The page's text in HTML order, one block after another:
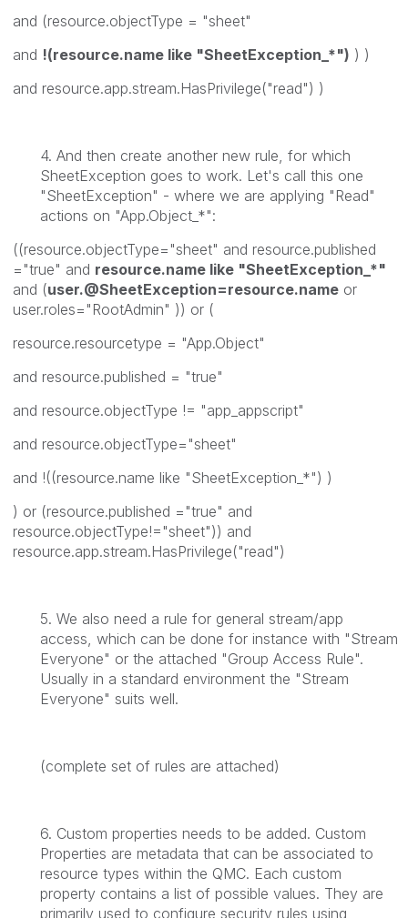
and (resource.objectType = "sheet"
and !(resource.name like "SheetException_*") ) )
and resource.app.stream.HasPrivilege("read") )
4. And then create another new rule, for which
SheetException goes to work. Let's call this one
"SheetException" - where we are applying "Read"
actions on "App.Object_*":
((resource.objectType="sheet" and resource.published
="true" and resource.name like "SheetException_*"
and (user.@SheetException=resource.name or
user.roles="RootAdmin" )) or (
resource.resourcetype = "App.Object"
and resource.published = "true"
and resource.objectType != "app_appscript"
and resource.objectType="sheet"
and !((resource.name like "SheetException_*") )
) or (resource.published ="true" and
resource.objectType!="sheet")) and
resource.app.stream.HasPrivilege("read")
5. We also need a rule for general stream/app
access, which can be done for instance with "Stream
Everyone" or the attached "Group Access Rule".
Usually in a standard environment the "Stream
Everyone" suits well.
(complete set of rules are attached)
6. Custom properties needs to be added. Custom
Properties are metadata that can be associated to
resource types within the QMC. Each custom
property contains a list of possible values. They are
primarily used to configure security rules using